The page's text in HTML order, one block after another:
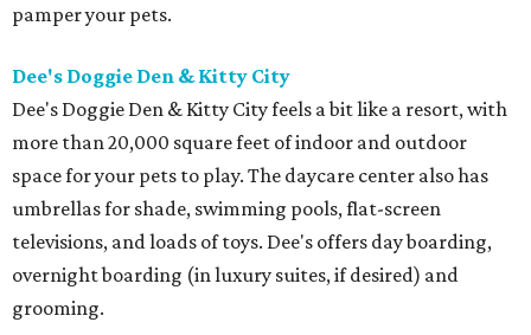
pamper your pets.
Dee's Doggie Den & Kitty City
Dee's Doggie Den & Kitty City feels a bit like a resort, with
more than 20,000 square feet of indoor and outdoor
space for your pets to play. The daycare center also has
umbrellas for shade, swimming pools, flat-screen
televisions, and loads of toys. Dee's offers day boarding,
overnight boarding (in luxury suites, if desired) and
grooming.